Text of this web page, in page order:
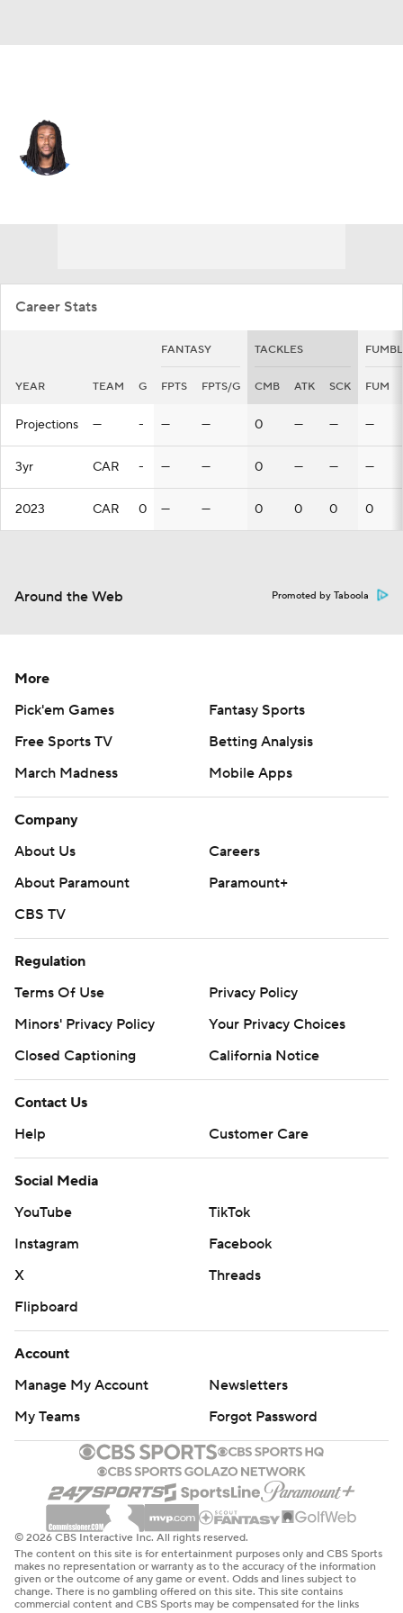
Career Stats
FANTASY TACKLES
YEAR TEAM G FPTS FPTS/G CMB ATK SCK FUM
Projections — - — — 0 — — —
3yr CAR - — — 0 — — —
2023 CAR 0 — — 0 0 0 0
Around the Web Promoted by Taboola
More
Pick'em Games
Fantasy Sports
Free Sports TV
Betting Analysis
March Madness
Mobile Apps
Company
About Us
Careers
About Paramount
Paramount+
CBS TV
Regulation
Terms Of Use
Privacy Policy
Minors' Privacy Policy
Your Privacy Choices
Closed Captioning
California Notice
Contact Us
Help
Customer Care
Social Media
YouTube
TikTok
Instagram
Facebook
X
Threads
Flipboard
Account
Manage My Account
Newsletters
My Teams
Forgot Password
© 2026 CBS Interactive Inc. All rights reserved.
The content on this site is for entertainment purposes only and CBS Sports
makes no representation or warranty as to the accuracy of the information
given or the outcome of any game or event. Odds and lines subject to
change. There is no gambling offered on this site. This site contains
commercial content and CBS Sports may be compensated for the links